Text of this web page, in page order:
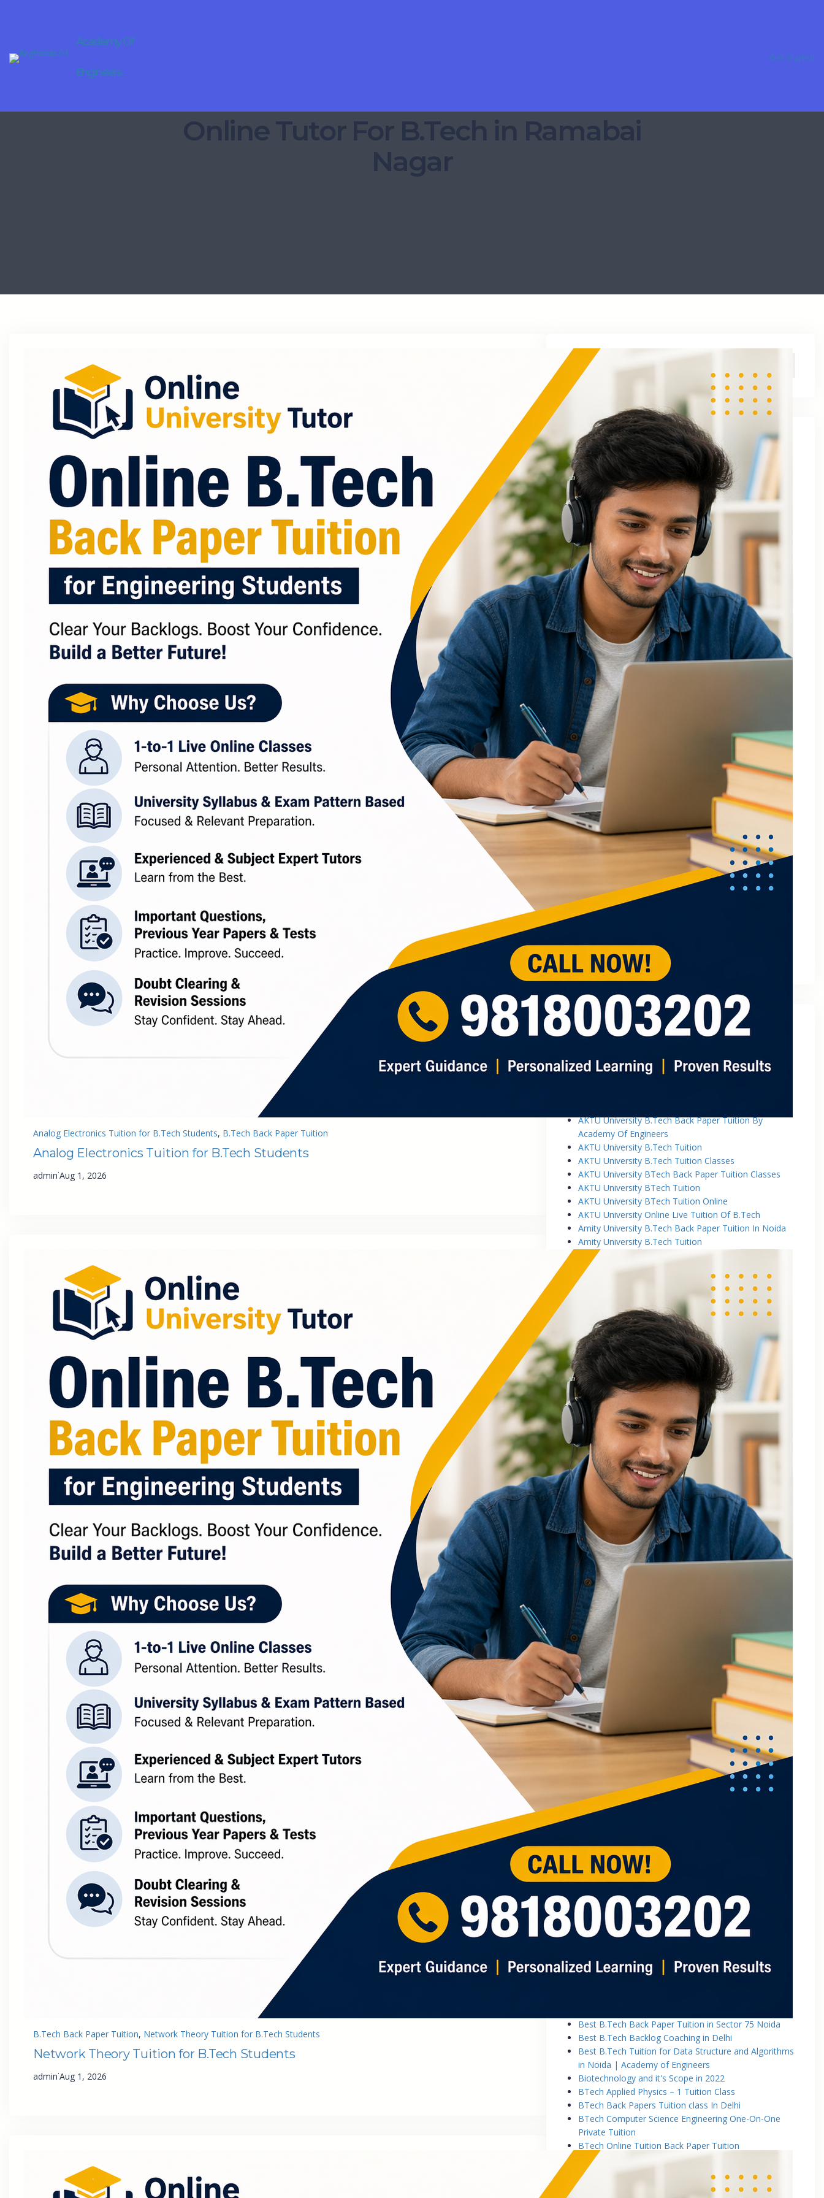
Academy Of
Engineers
Get Started
Online Tutor For B.Tech in Ramabai
Nagar
Analog Electronics Tuition for B.Tech Students, B.Tech Back Paper Tuition
Analog Electronics Tuition for B.Tech Students
admin·Aug 1, 2026
B.Tech Back Paper Tuition, Network Theory Tuition for B.Tech Students
Network Theory Tuition for B.Tech Students
admin·Aug 1, 2026
Archive
August 2026
June 2026
April 2026
March 2026
January 2026
December 2025
October 2025
September 2025
August 2025
July 2025
April 2025
March 2025
February 2025
January 2025
November 2024
August 2024
July 2024
June 2024
May 2024
March 2024
February 2024
January 2024
December 2023
November 2023
October 2023
March 2023
February 2023
January 2023
November 2022
October 2022
September 2022
May 2022
AKTU University B.Tech Back Paper Tuition By
Academy Of Engineers
AKTU University B.Tech Tuition
AKTU University B.Tech Tuition Classes
AKTU University BTech Back Paper Tuition Classes
AKTU University BTech Tuition
AKTU University BTech Tuition Online
AKTU University Online Live Tuition Of B.Tech
Amity University B.Tech Back Paper Tuition In Noida
Amity University B.Tech Tuition
Amity University B.Tech Tuition Classes
Amity University B.Tech Tuition In Greater Noida
Amity University BTech Tuition Class
Amity University Online Live Tuition Of B.Tech
Amity University Online Live Tuition Of B.Tech
Analog Electronic Circuits Tutorial Classes
Analog Electronics Tuition for B.Tech Students
Applied Math Tuition
Applied Mathematics-1 Tuition In Noida
Applied Thermodynamics Tuition In Noida
B.Tech 1st Year Tuition In Noida
B.Tech Applied Mathematics-II Tuition
B.Tech Assignment Help And Tuition Classes
B.Tech Assignment Help Online
B.Tech Assignment Help Services
B.Tech Back Paper Tuition
B.Tech Back Paper Tuition Classes
B.Tech Back Paper Tuition for Bennett University
B.Tech Back Paper Tuition for Delhi Technological
University
B.Tech Back Year Subjects Tuition
B.Tech Backlogs Exam Preparation Coaching
B.Tech Backlogs Paper Tuition In Noida
B.Tech Chemistry Tuition Classes
B.Tech Engineeering Physics Tuition Class
B.Tech M1 M2 M3 M4 Tuition Classes
B.Tech Math Back Paper Tuition Classes In Noida
B.Tech Online Tuition – Engineering Chemistry
B.Tech Online Tuition — Engineering Mathematics —
2
B.Tech Online Tuition Fundamental of Mechanical
Engineering & Mechatronics
B.Tech Semester Exam Tuition
B.Tech Semester Exam Tuition In Delhi
B.Tech Semiconductor Device Physics Tuition In Delhi
B.Tech Subjects Tuition Near Me
B.Tech Subjects Tuition Of Birla Institute of
Technology and Science (BITS) Pilani
B.Tech Tuition for Electronic Devices
B.Tech Tuition Guide for Delhi Technological
University Students
B.Tech Tuition in Delhi
B.Tech Tuition Of Manipal University
B.Tech tuition online – Artificial Intelligence
B.Tech Tutor – Mechanical Engineering Subjects
Back Paper Tuition Near Gaur City | Online University
Tutors
Basic Electronics & Communication Engineering
Basics of Mechanical Engineering Tuition Classes
Best B.Tech Back Paper Tuition in Sector 75 Noida
Best B.Tech Backlog Coaching in Delhi
Best B.Tech Tuition for Data Structure and Algorithms
in Noida | Academy of Engineers
Biotechnology and it's Scope in 2022
BTech Applied Physics – 1 Tuition Class
BTech Back Papers Tuition class In Delhi
BTech Computer Science Engineering One-On-One
Private Tuition
BTech Online Tuition Back Paper Tuition
Btech Online Tuition Operating System
BTech Online Tutoring Services In Delhi
BTech Online Tutoring Services In Delhi Noida